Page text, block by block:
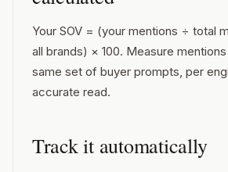
Your SOV = (your mentions ÷ total
all brands) × 100. Measure
same set of buyer prompts, per
accurate read.
Track it automatically